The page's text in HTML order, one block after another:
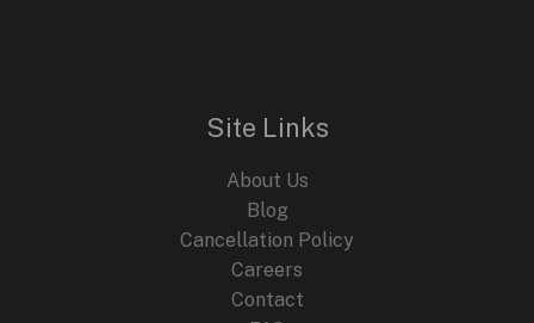
Site Links
About Us
Blog
Cancellation Policy
Careers
Contact